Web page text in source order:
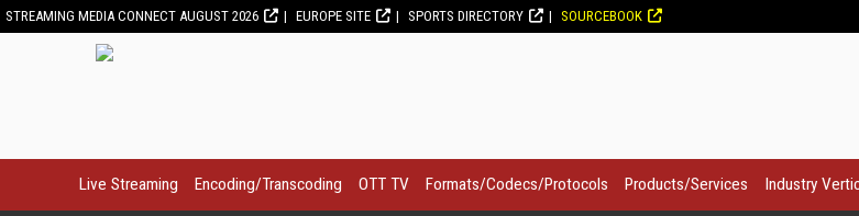
STREAMING MEDIA CONNECT AUGUST 2026 EUROPE SITE SPORTS DIRECTORY SOURCEBOOK
Live Streaming Encoding/Transcoding OTT TV Formats/Codecs/Protocols Products/Services Industry